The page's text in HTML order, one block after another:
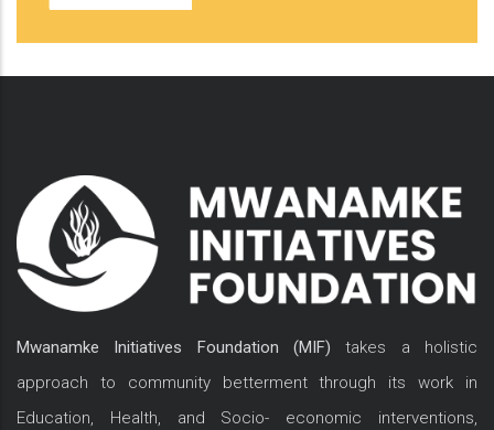
Mwanamke Initiatives Foundation (MIF)takes a holistic
approach to community betterment through its work in
Education, Health, and Socio- economic interventions,